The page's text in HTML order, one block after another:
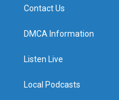
Contact Us
DMCA Information
Listen Live
Local Podcasts